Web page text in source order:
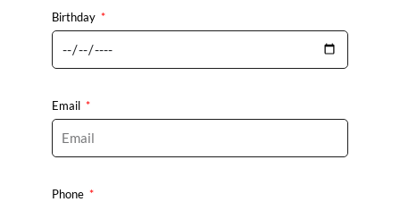
Birthday
Email
Phone